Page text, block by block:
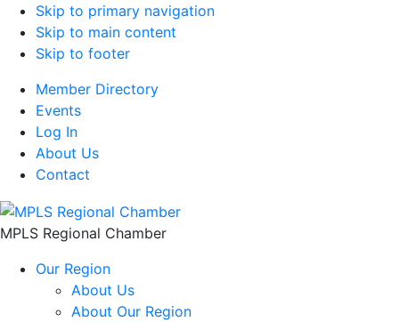
Skip to primary navigation
Skip to main content
Skip to footer
Member Directory
Events
Log In
About Us
Contact
MPLS Regional Chamber
Our Region
About Us
About Our Region